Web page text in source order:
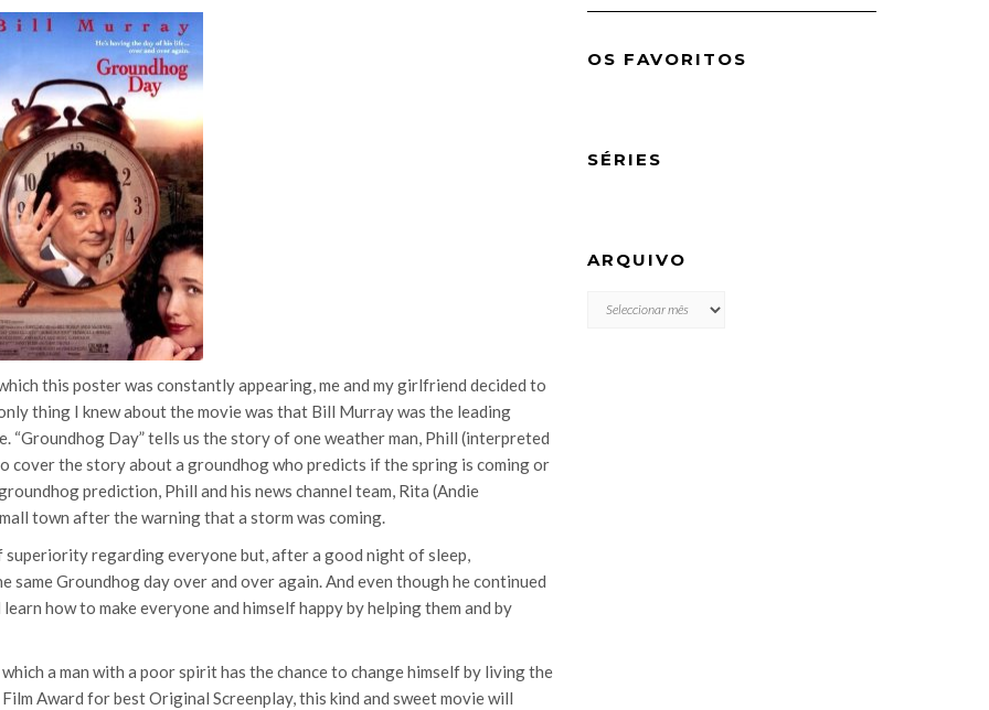
this poster was constantly appearing, me and my girlfriend decided to
thing I knew about the movie was that Bill Murray was the leading
“Groundhog Day” tells us the story of one weather man, Phill (interpreted
cover the story about a groundhog who predicts if the spring is coming or
prediction, Phill and his news channel team, Rita (Andie
town after the warning that a storm was coming.
superiority regarding everyone but, after a good night of sleep,
Groundhog day over and over again. And even though he continued
how to make everyone and himself happy by helping them and by
a man with a poor spirit has the chance to change himself by living the
Award for best Original Screenplay, this kind and sweet movie will
OS FAVORITOS
SÉRIES
ARQUIVO
ARQUIVO